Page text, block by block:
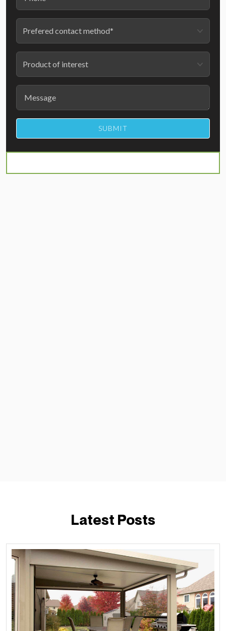
Latest Posts